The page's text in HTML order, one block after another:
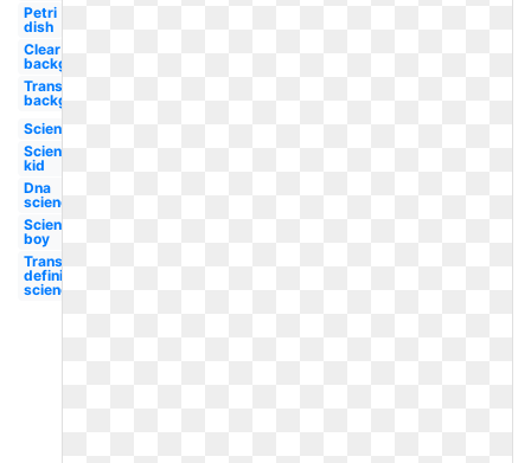
Petri
dish
Clear
background
Transparent
background
Science
Science
kid
Dna
science
Science
boy
Transparent
definition
science